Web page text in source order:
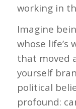
working in
Imagine
whose life’s
that moved
yourself
political
profound: